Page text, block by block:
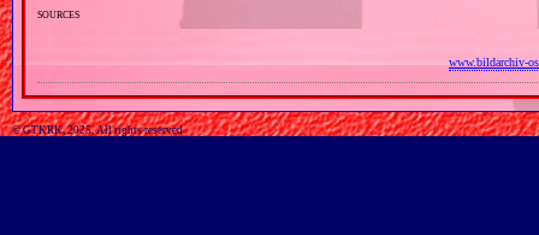
sources
www.bildarchiv-
© GTKRK, 2025, All rights reserved